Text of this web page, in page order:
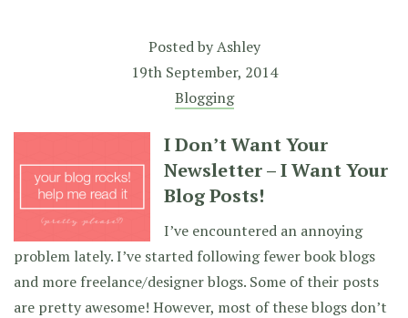
Posted byAshley
19th September, 2014
Blogging
I Don’t Want Your
Newsletter – I Want Your
Blog Posts!
I’ve encountered an annoying
problem lately. I’ve started following fewer book blogs
and more freelance/designer blogs. Some of their posts
are pretty awesome! However, most of these blogs don’t